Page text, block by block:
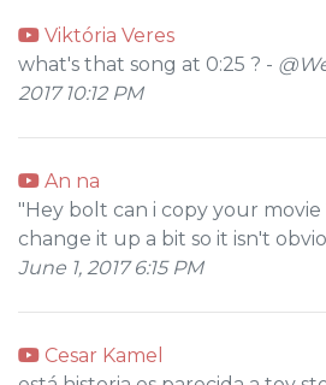
Viktória Veres
what's that song at 0:25 ? -
2017 10:12 PM
An na
"Hey bolt can i copy your movie
change it up a bit so it isn't
June 1, 2017 6:15 PM
Cesar Kamel